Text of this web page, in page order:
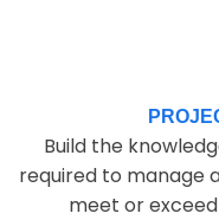
Build the
required to manage
meet or